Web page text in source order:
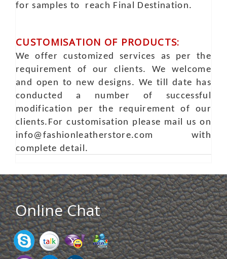
for samples to reach Final Destination.
CUSTOMISATION OF PRODUCTS:
We offer customized services as per the
requirement of our clients. We welcome
and open to new designs. We till date has
conducted a number of successful
modification per the requirement of our
clients.For customisation please mail us on
info@fashionleatherstore.com with
complete detail.
Online Chat